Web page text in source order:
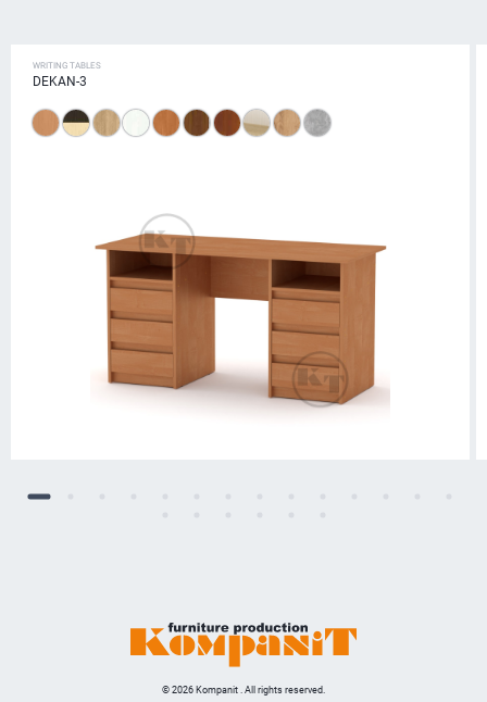
WRITING TABLES
DEKAN-3
© 2026 Kompanit . All rights reserved.